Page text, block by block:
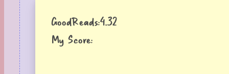
GoodReads:4.32
My Score: